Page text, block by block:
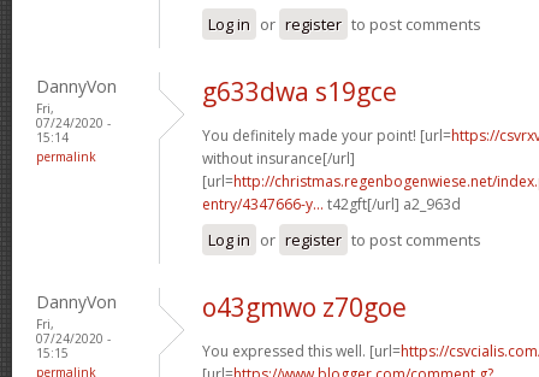
Log in or register to post comments
DannyVon
Fri,
07/24/2020 -
15:14
permalink
g633dwa s19gce
You definitely made your point! [url=https://
without insurance[/url]
[url=http://christmas.regenbogenwiese.net/
entry/4347666-y... t42gft[/url] a2_963d
Log in or register to post comments
DannyVon
Fri,
07/24/2020 -
15:15
permalink
o43gmwo z70goe
You expressed this well. [url=https://